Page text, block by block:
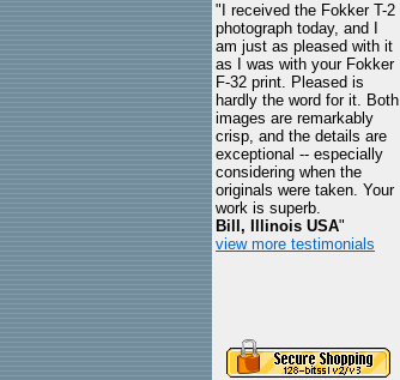
"I received the Fokker T-2
photograph today, and I
am just as pleased with it
as I was with your Fokker
F-32 print. Pleased is
hardly the word for it. Both
images are remarkably
crisp, and the details are
exceptional -- especially
considering when the
originals were taken. Your
work is superb.
Bill, Illinois USA"
view more testimonials